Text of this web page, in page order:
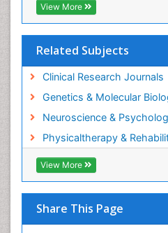
View More
Related Subjects
Clinical Research Journals
Genetics & Molecular
Neuroscience &
Physicaltherapy &
View More
Share This Page